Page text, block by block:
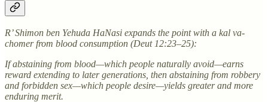
R’ Shimon ben Yehuda HaNasi expands the point with a kal va-
chomer from blood consumption (Deut 12:23–25):
If abstaining from blood—which people naturally avoid—earns
reward extending to later generations, then abstaining from robbery
and forbidden sex—which people desire—yields greater and more
enduring merit.